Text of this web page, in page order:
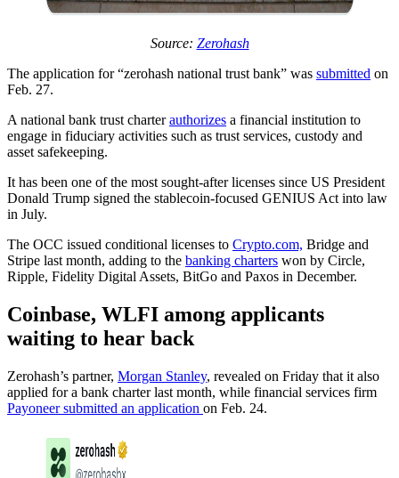
Source: Zerohash
The application for “zerohash national trust bank” was submitted on
Feb. 27.
A national bank trust charterauthorizes a financial institution to
engage in fiduciary activities such as trust services, custody and
asset safekeeping.
It has been one of the most sought-after licenses since US President
Donald Trump signed the stablecoin-focused GENIUS Act into law
in July.
The OCC issued conditional licenses to Crypto.com, Bridge and
Stripe last month, adding to the banking charters won by Circle,
Ripple, Fidelity Digital Assets, BitGo and Paxos in December.
Coinbase, WLFI among applicants
waiting to hear back
Zerohash’s partner, Morgan Stanley, revealed on Friday that it also
applied for a bank charter last month, while financial services firm
Payoneer submitted an application on Feb. 24.